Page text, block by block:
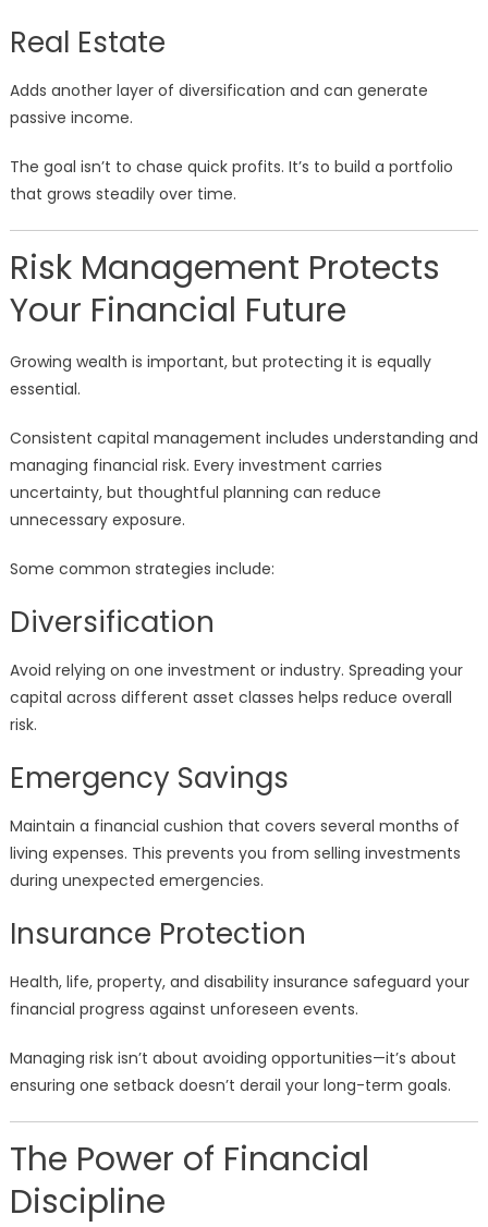
Real Estate
Adds another layer of diversification and can generate
passive income.
The goal isn’t to chase quick profits. It’s to build a portfolio
that grows steadily over time.
Risk Management Protects
Your Financial Future
Growing wealth is important, but protecting it is equally
essential.
Consistent capital management includes understanding and
managing financial risk. Every investment carries
uncertainty, but thoughtful planning can reduce
unnecessary exposure.
Some common strategies include:
Diversification
Avoid relying on one investment or industry. Spreading your
capital across different asset classes helps reduce overall
risk.
Emergency Savings
Maintain a financial cushion that covers several months of
living expenses. This prevents you from selling investments
during unexpected emergencies.
Insurance Protection
Health, life, property, and disability insurance safeguard your
financial progress against unforeseen events.
Managing risk isn’t about avoiding opportunities—it’s about
ensuring one setback doesn’t derail your long-term goals.
The Power of Financial
Discipline